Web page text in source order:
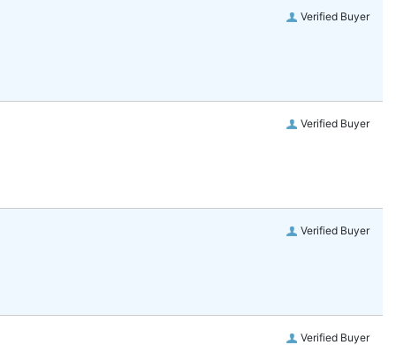
Verified Buyer
Verified Buyer
Verified Buyer
Verified Buyer